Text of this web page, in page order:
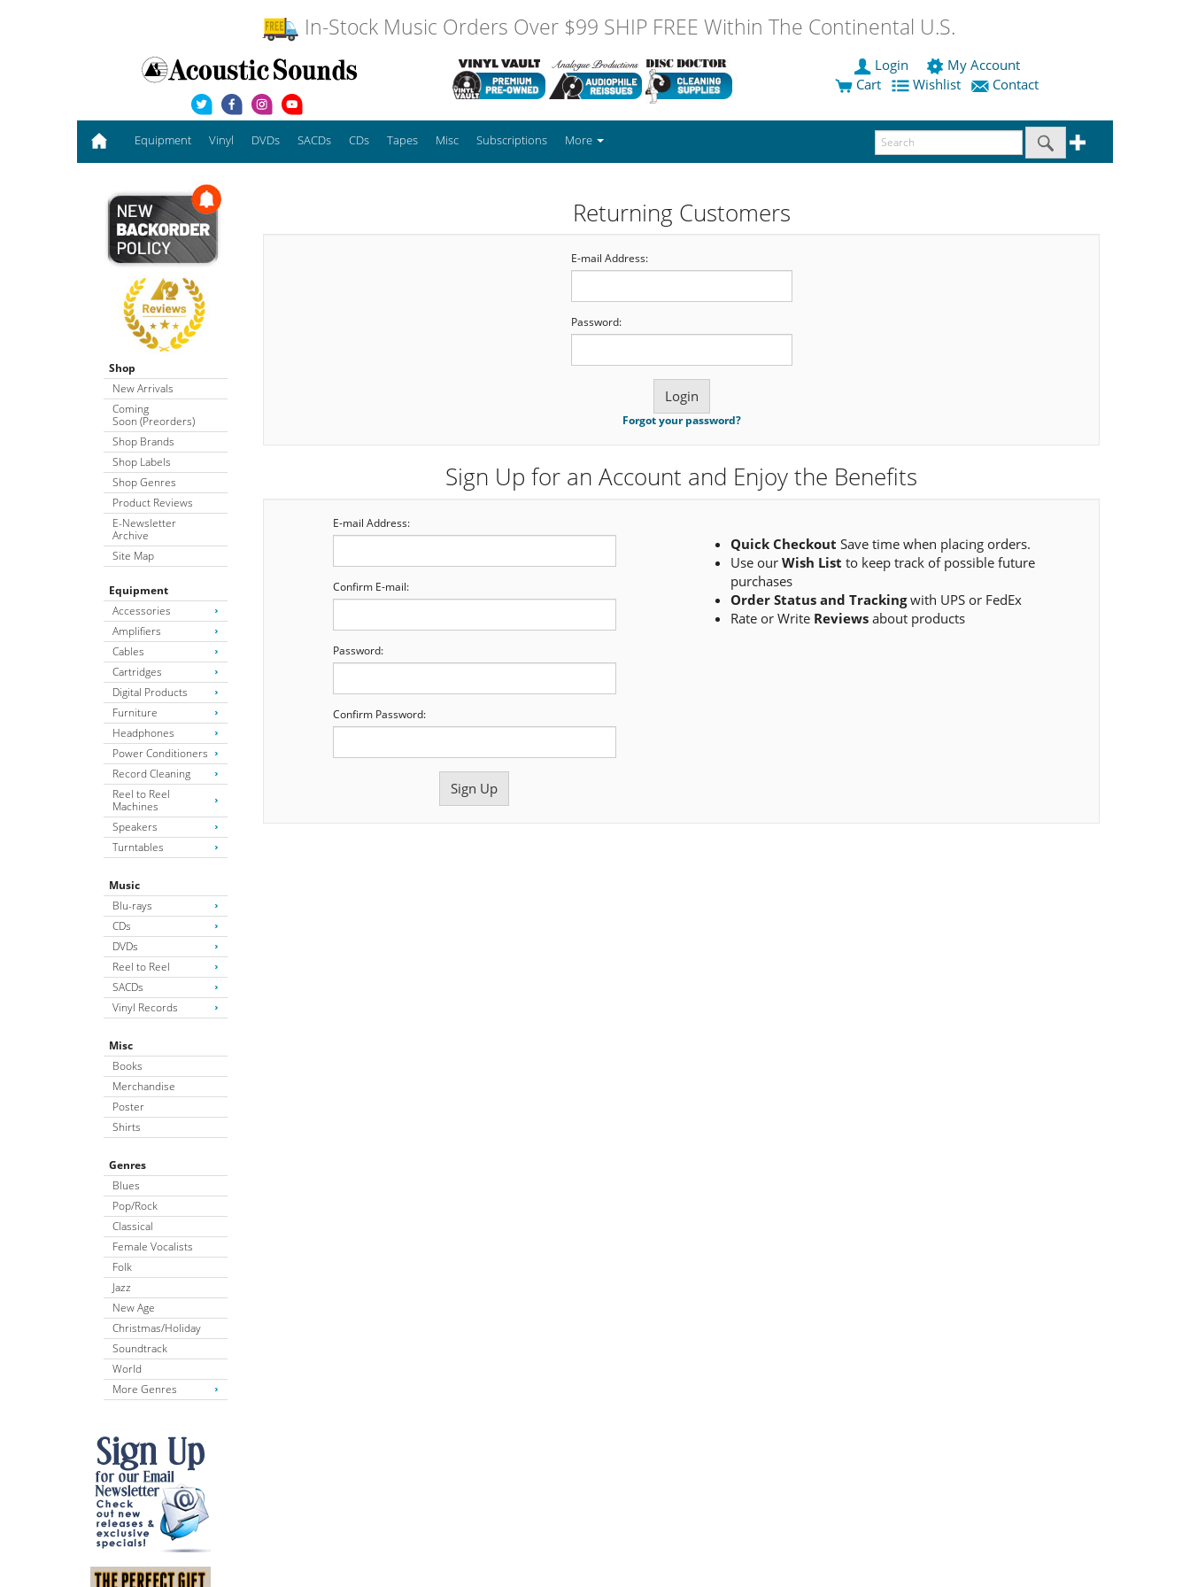
In-Stock Music Orders Over $99 SHIP FREE Within The Continental U.S.
Login
My Account
Cart
Wishlist Contact
Equipment Vinyl DVDs SACDs CDs Tapes Misc Subscriptions More
Shop
New Arrivals
Coming
Soon (Preorders)
Shop Brands
Shop Labels
Shop Genres
Product Reviews
E-Newsletter
Archive
Site Map
Equipment
Accessories
Amplifiers
Cables
Cartridges
Digital Products
Furniture
Headphones
Power Conditioners
Record Cleaning
Reel to Reel
Machines
Speakers
Turntables
Music
Blu-rays
CDs
DVDs
Reel to Reel
SACDs
Vinyl Records
Misc
Books
Merchandise
Poster
Shirts
Genres
Blues
Pop/Rock
Classical
Female Vocalists
Folk
Jazz
New Age
Christmas/Holiday
Soundtrack
World
More Genres
Returning Customers
E-mail Address:
Password:
Forgot your password?
Sign Up for an Account and Enjoy the Benefits
E-mail Address:
Confirm E-mail:
Password:
Confirm Password:
Quick Checkout Save time when placing orders.
Use our Wish List to keep track of possible future
purchases
Order Status and Trackingwith UPS or FedEx
Rate or Write Reviewsabout products